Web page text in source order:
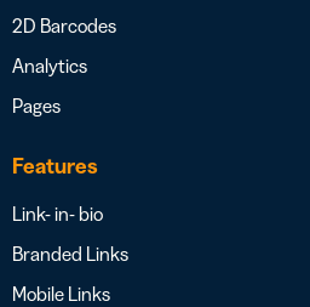
2D Barcodes
Analytics
Pages
Features
Link- in- bio
Branded Links
Mobile Links